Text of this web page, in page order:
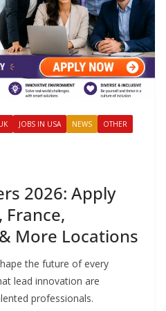
JOBS IN USA NEWS
OTHER
2026: Apply
France,
More Locations
the future of every
lead innovation are
professionals.